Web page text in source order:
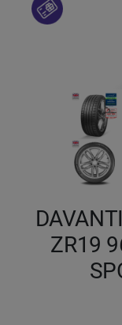
ZR19
Кокшетау
Кызылорда
Павлодар
Петропавловск
Семей
Талдыкорган